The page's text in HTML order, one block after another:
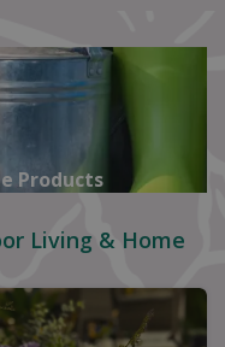
Products
Living & Home